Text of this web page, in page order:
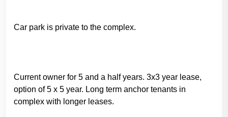
Car park is private to the complex.
Current owner for 5 and a half years. 3x3 year lease,
option of 5 x 5 year. Long term anchor tenants in
complex with longer leases.